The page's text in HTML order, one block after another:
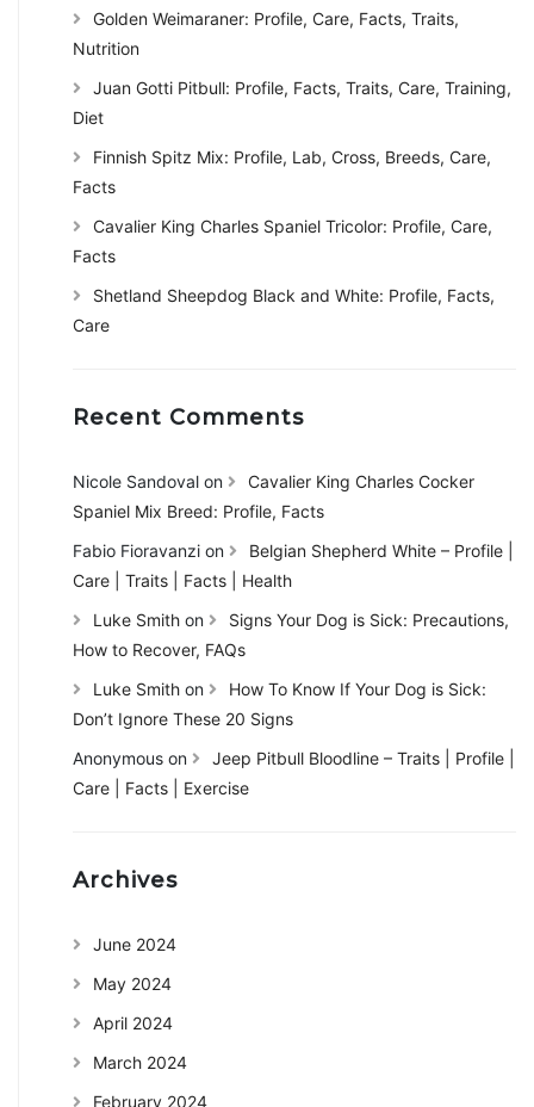
Golden Weimaraner: Profile, Care, Facts, Traits,
Nutrition
Juan Gotti Pitbull: Profile, Facts, Traits, Care, Training,
Diet
Finnish Spitz Mix: Profile, Lab, Cross, Breeds, Care,
Facts
Cavalier King Charles Spaniel Tricolor: Profile, Care,
Facts
Shetland Sheepdog Black and White: Profile, Facts,
Care
Recent Comments
Nicole Sandoval on
Cavalier King Charles Cocker
Spaniel Mix Breed: Profile, Facts
Fabio Fioravanzi on
Belgian Shepherd White – Profile |
Care | Traits | Facts | Health
Luke Smith on
Signs Your Dog is Sick: Precautions,
How to Recover, FAQs
Luke Smith on
How To Know If Your Dog is Sick:
Don’t Ignore These 20 Signs
Anonymous on
Jeep Pitbull Bloodline – Traits | Profile |
Care | Facts | Exercise
Archives
June 2024
May 2024
April 2024
March 2024
February 2024